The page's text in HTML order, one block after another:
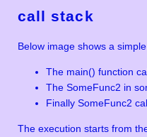
call stack
Below image shows a
The main() function
The SomeFunc2 in
Finally SomeFunc2
The execution starts from